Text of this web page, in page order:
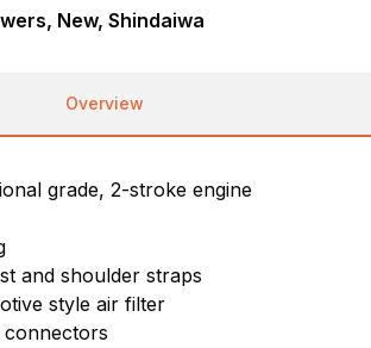
New, Shindaiwa
Overview
grade, 2-stroke engine
and shoulder straps
style air filter
connectors